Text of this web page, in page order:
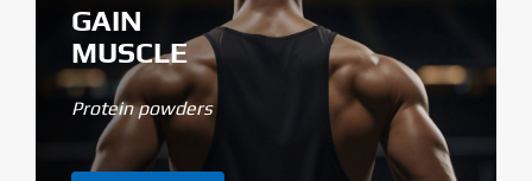
GAIN
MUSCLE
Protein powders